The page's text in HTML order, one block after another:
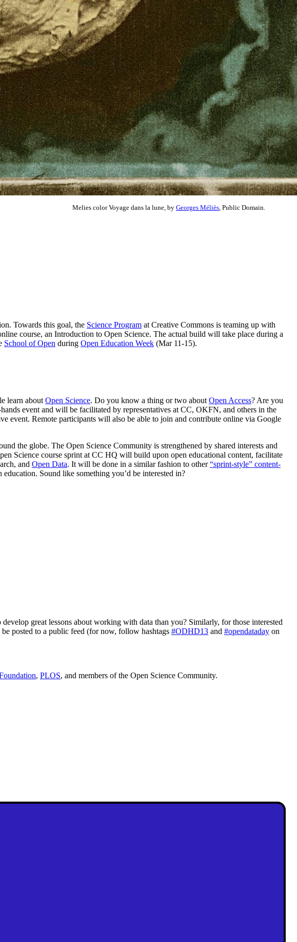
Melies color Voyage dans la lune, by Georges Méliès , Public Domain.
Towards this goal, the Science Program at Creative Commons is teaming up with
course, an Introduction to Open Science. The actual build will take place during a
School of Open during Open Education Week (Mar 11-15).
learn aboutOpen Science. Do you know a thing or two aboutOpen Access? Are you
event and will be facilitated by representatives at CC, OKFN, and others in the
event. Remote participants will also be able to join and contribute online via Google
the globe. The Open Science Community is strengthened by shared interests and
Science course sprint at CC HQ will build upon open educational content, facilitate
and Open Data. It will be done in a similar fashion to other“sprint-style” content-
Sound like something you’d be interested in?
great lessons about working with data than you? Similarly, for those interested
posted to a public feed (for now, follow hashtags #ODHD13 and #opendataday on
, PLOS, and members of the Open Science Community.